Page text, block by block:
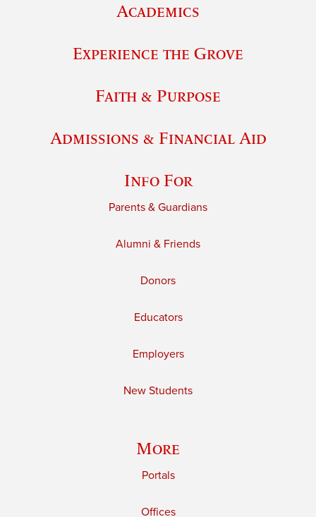
Academics
Experience the Grove
Faith & Purpose
Admissions & Financial Aid
Info For
Parents & Guardians
Alumni & Friends
Donors
Educators
Employers
New Students
More
Portals
Offices